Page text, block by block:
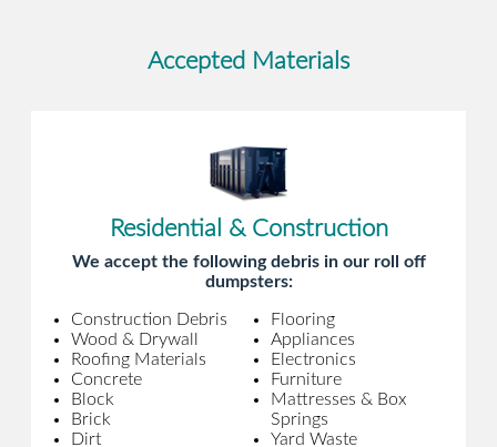
Accepted Materials
Residential & Construction
We accept the following debris in our roll off
dumpsters:
Construction Debris
Wood & Drywall
Roofing Materials
Concrete
Block
Brick
Dirt
Flooring
Appliances
Electronics
Furniture
Mattresses & Box
Springs
Yard Waste